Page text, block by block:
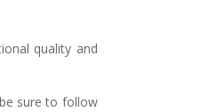
quality and
sure to follow